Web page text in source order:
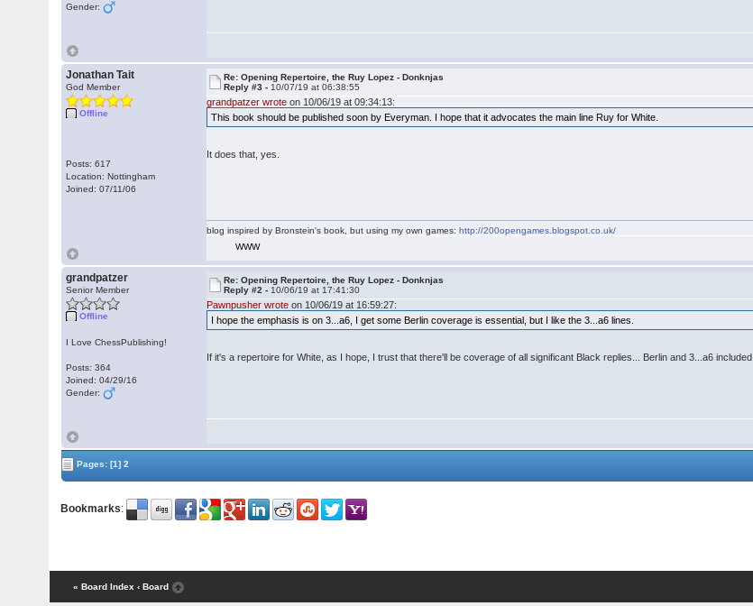
Gender:
Jonathan Tait
God Member
Offline
Posts: 617
Location: Nottingham
Joined: 07/11/06
Re: Opening Repertoire, the Ruy Lopez - Donknjas
Reply #3 - 10/07/19 at 06:38:55
grandpatzer wrote on 10/06/19 at 09:34:13:
This book should be published soon by Everyman. I hope that it advocates the main line Ruy for White.
It does that, yes.
blog inspired by Bronstein's book, but using my own games:http://200opengames.blogspot.co.uk/
WWW
grandpatzer
Senior Member
Offline
I Love ChessPublishing!
Posts: 364
Joined: 04/29/16
Gender:
Re: Opening Repertoire, the Ruy Lopez - Donknjas
Reply #2 - 10/06/19 at 17:41:30
Pawnpusher wrote on 10/06/19 at 16:59:27:
I hope the emphasis is on 3...a6, I get some Berlin coverage is essential, but I like the 3...a6 lines.
If it's a repertoire for White, as I hope, I trust that there'll be coverage of all significant Black replies... Berlin and 3...a6 included.
Pages:[1] 2
Bookmarks:
« Board Index ‹ Board